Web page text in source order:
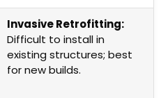
Invasive Retrofitting:
Difficult to install in
existing structures; best
for new builds.